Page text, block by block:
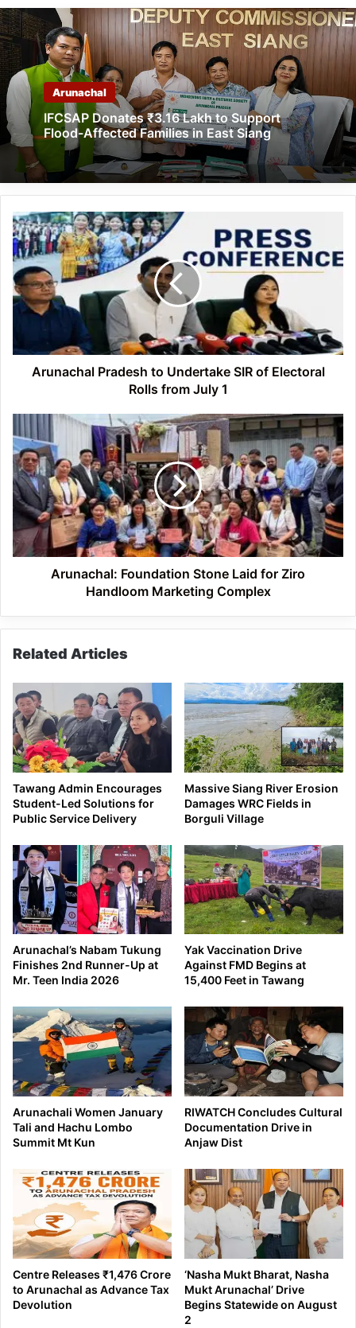
Arunachal
IFCSAP Donates ₹3.16 Lakh to Support
Flood-Affected Families in East Siang
Arunachal
Pradesh
to
Undertake
SIR
of
Electoral
from
Arunachal Pradesh to Undertake SIR of Electoral
Rolls from July 1
Arunachal:
Foundation
Stone
Laid
for
Ziro
Handloom
Marketing
Complex
Arunachal: Foundation Stone Laid for Ziro
Handloom Marketing Complex
Related Articles
Tawang Admin Encourages
Student-Led Solutions for
Public Service Delivery
Massive Siang River Erosion
Damages WRC Fields in
Borguli Village
Arunachal’s Nabam Tukung
Finishes 2nd Runner-Up at
Mr. Teen India 2026
Yak Vaccination Drive
Against FMD Begins at
15,400 Feet in Tawang
Arunachali Women January
Tali and Hachu Lombo
Summit Mt Kun
RIWATCH Concludes Cultural
Documentation Drive in
Anjaw Dist
Centre Releases ₹1,476 Crore
to Arunachal as Advance Tax
Devolution
‘Nasha Mukt Bharat, Nasha
Mukt Arunachal’ Drive
Begins Statewide on August
2